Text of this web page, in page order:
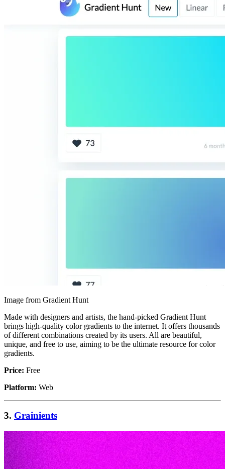
Image from Gradient Hunt
Made with designers and artists, the hand-picked Gradient Hunt
brings high-quality color gradients to the internet. It offers thousands
of different combinations created by its users. All are beautiful,
unique, and free to use, aiming to be the ultimate resource for color
gradients.
Price: Free
Platform: Web
3. Grainients